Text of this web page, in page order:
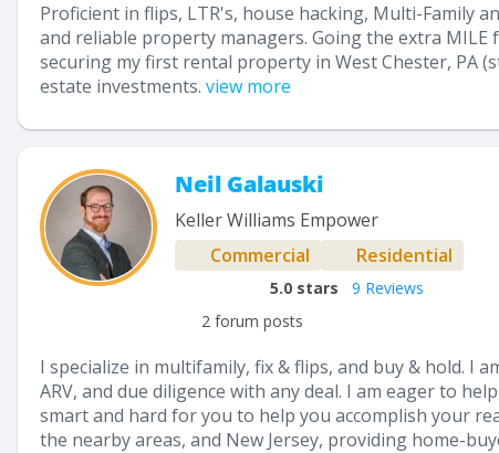
Proficient in flips, LTR's, house hacking, Multi-Family
and reliable property managers. Going the extra MILE
securing my first rental property in West Chester, PA
estate investments. view more
Neil Galauski
Keller Williams Empower
Commercial
Residential
5.0 stars
9 Reviews
2 forum posts
I specialize in multifamily, fix & flips, and buy & hold. I
ARV, and due diligence with any deal. I am eager to
smart and hard for you to help you accomplish your
the nearby areas, and New Jersey, providing home-